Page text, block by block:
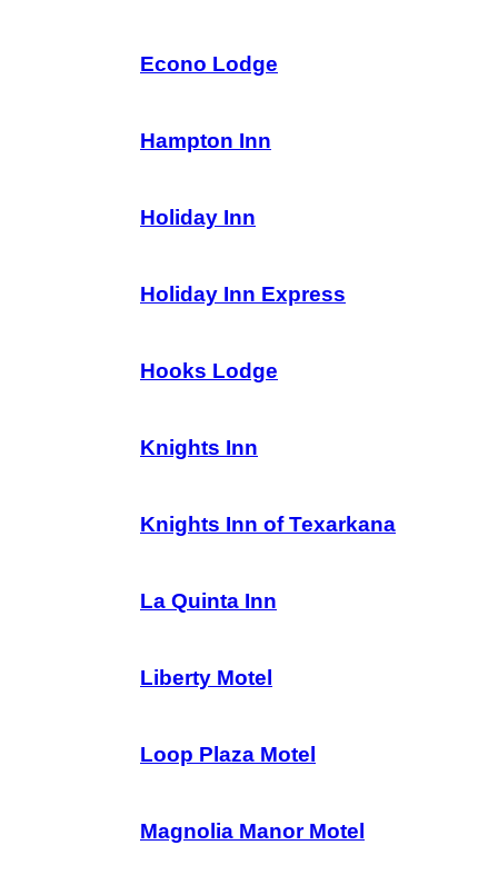
Econo Lodge
Hampton Inn
Holiday Inn
Holiday Inn Express
Hooks Lodge
Knights Inn
Knights Inn of Texarkana
La Quinta Inn
Liberty Motel
Loop Plaza Motel
Magnolia Manor Motel